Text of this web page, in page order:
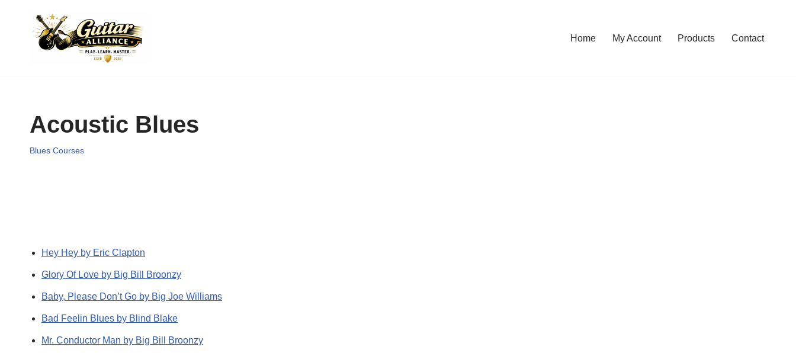
Home My Account Products Contact
Acoustic Blues
Blues Courses
Hey Hey by Eric Clapton
Glory Of Love by Big Bill Broonzy
Baby, Please Don’t Go by Big Joe Williams
Bad Feelin Blues by Blind Blake
Mr. Conductor Man by Big Bill Broonzy